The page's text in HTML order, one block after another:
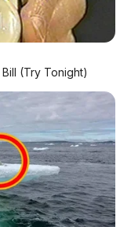
terbaru
terbaru
(Try Tonight)